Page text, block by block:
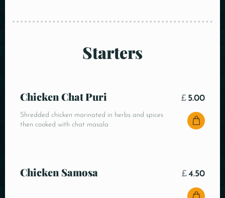
Starters
Chicken Chat Puri
Shredded chicken marinated in herbs and spices
then cooked with chat masala
£ 5.00
Chicken Samosa £4.50